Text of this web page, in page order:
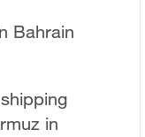
Bahrain
in